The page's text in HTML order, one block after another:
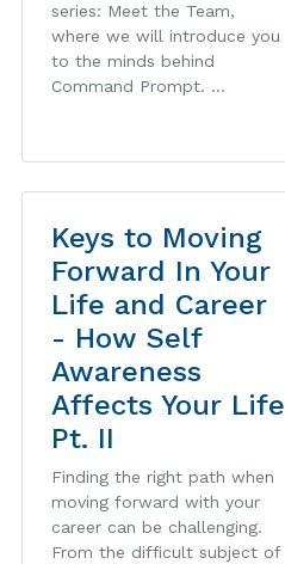
series: Meet the Team,
where we will introduce you
to the minds behind
Command Prompt. …
Keys to Moving
Forward In Your
Life and Career
- How Self
Awareness
Affects Your Life
Pt. II
Finding the right path when
moving forward with your
career can be challenging.
From the difficult subject of